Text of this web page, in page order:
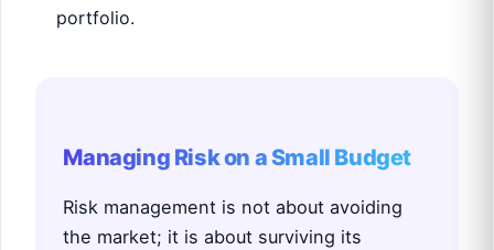
portfolio.
Managing Risk on a Small Budget
Risk management is not about avoiding
the market; it is about surviving its